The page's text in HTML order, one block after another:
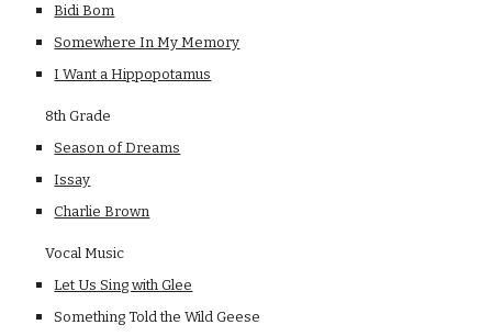
Bidi Bom
Somewhere In My Memory
I Want a Hippopotamus
    8th Grade
Season of Dreams
Issay
Charlie Brown
    Vocal Music
Let Us Sing with Glee
Something Told the Wild Geese